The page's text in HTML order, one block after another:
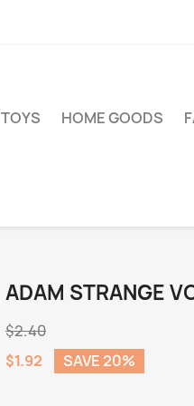
TOYS HOME GOODS
ADAM STRANGE
$2.40
$1.92
SAVE 20%